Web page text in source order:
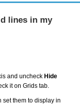
lines in my
and uncheck Hide
it on Grids tab.
set them to display in